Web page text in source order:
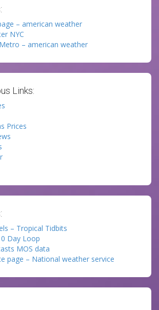
– american weather
NYC
– american weather
Links:
Prices
– Tropical Tidbits
Day Loop
MOS data
page – National weather service